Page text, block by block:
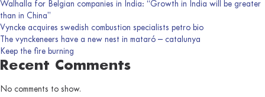
Walhalla for Belgian companies in India: “Growth in India will be greater
than in China”
Vyncke acquires swedish combustion specialists petro bio
The vynckeneers have a new nest in mataró – catalunya
Keep the fire burning
Recent Comments
No comments to show.